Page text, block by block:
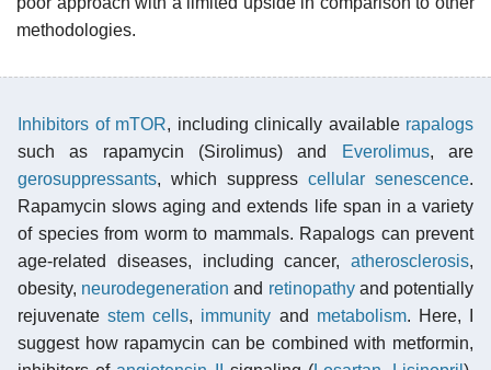
methodologies.
Inhibitors of mTOR, including clinically available rapalogs
such as rapamycin (Sirolimus) and
Everolimus, are
gerosuppressants, which suppress cellular senescence.
Rapamycin slows aging and extends life span in a variety
of species from worm to mammals. Rapalogs can prevent
age-related diseases, including cancer, atherosclerosis,
obesity, neurodegeneration and retinopathyand potentially
rejuvenatestem cells, immunity and metabolism. Here, I
suggest how rapamycin can be combined with metformin,